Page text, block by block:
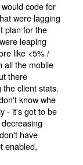
code for
were lagging
plan for the
leaping
like <5% /
all the mobile
there
the client stats.
know whe
- it's got to be
have
enabled,